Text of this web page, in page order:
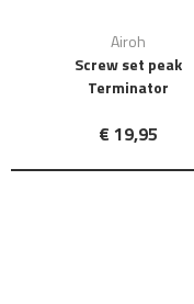
Airoh
Screw set peak
Terminator
€ 19,95